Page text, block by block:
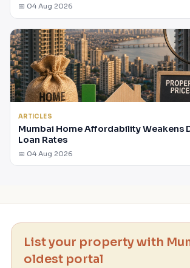
📅 04 Aug 2026
ARTICLES
Mumbai Home Affordability Weakens
Loan Rates
📅 04 Aug 2026
List your property with
oldest portal